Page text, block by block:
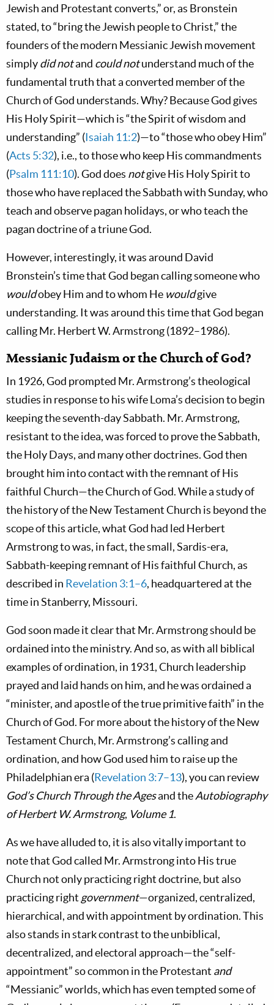
Jewish and Protestant converts,” or, as Bronstein
stated, to “bring the Jewish people to Christ,” the
founders of the modern Messianic Jewish movement
simplydid notand could notunderstand much of the
fundamental truth that a converted member of the
Church of God understands. Why? Because God gives
His Holy Spirit—which is “the Spirit of wisdom and
understanding” (Isaiah 11:2)—to “those who obey Him”
(Acts 5:32), i.e., to those who keep His commandments
(Psalm 111:10). God does notgive His Holy Spirit to
those who have replaced the Sabbath with Sunday, who
teach and observe pagan holidays, or who teach the
pagan doctrine of a triune God.
However, interestingly, it was around David
Bronstein’s time that God began calling someone who
wouldobey Him and to whom He wouldgive
understanding. It was around this time that God began
calling Mr. Herbert W. Armstrong (1892–1986).
Messianic Judaism or the Church of God?
In 1926, God prompted Mr. Armstrong’s theological
studies in response to his wife Loma’s decision to begin
keeping the seventh-day Sabbath. Mr. Armstrong,
resistant to the idea, was forced to prove the Sabbath,
the Holy Days, and many other doctrines. God then
brought him into contact with the remnant of His
faithful Church—the Church of God. While a study of
the history of the New Testament Church is beyond the
scope of this article, what God had led Herbert
Armstrong to was, in fact, the small, Sardis-era,
Sabbath-keeping remnant of His faithful Church, as
described in Revelation 3:1–6, headquartered at the
time in Stanberry, Missouri.
God soon made it clear that Mr. Armstrong should be
ordained into the ministry. And so, as with all biblical
examples of ordination, in 1931, Church leadership
prayed and laid hands on him, and he was ordained a
“minister, and apostle of the true primitive faith” in the
Church of God. For more about the history of the New
Testament Church, Mr. Armstrong’s calling and
ordination, and how God used him to raise up the
Philadelphian era (Revelation 3:7–13), you can review
God’s Church Through the Agesand theAutobiography
of Herbert W. Armstrong, Volume 1.
As we have alluded to, it is also vitally important to
note that God called Mr. Armstrong into His true
Church not only practicing right doctrine, but also
practicing right government—organized, centralized,
hierarchical, and with appointment by ordination. This
also stands in stark contrast to the unbiblical,
decentralized, and electoral approach—the “self-
appointment” so common in the Protestant and
“Messianic” worlds, which has even tempted some of